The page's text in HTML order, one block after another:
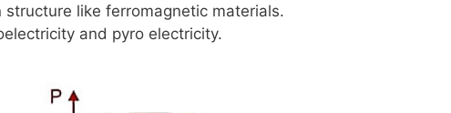
like ferromagnetic materials.
and pyro electricity.